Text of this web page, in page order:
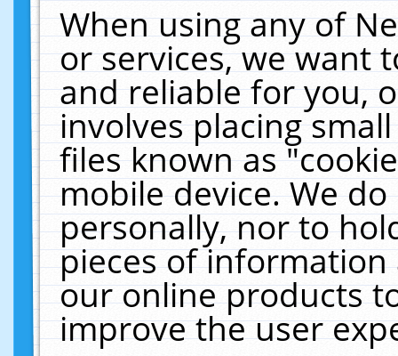
When using any of
or services, we want
and reliable for you,
involves placing
files known as
mobile device. We
personally, nor to
pieces of
our online products
improve the user